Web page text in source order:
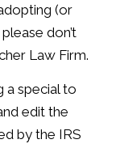
(or
don’t
Law Firm.
a special to
edit the
by the IRS